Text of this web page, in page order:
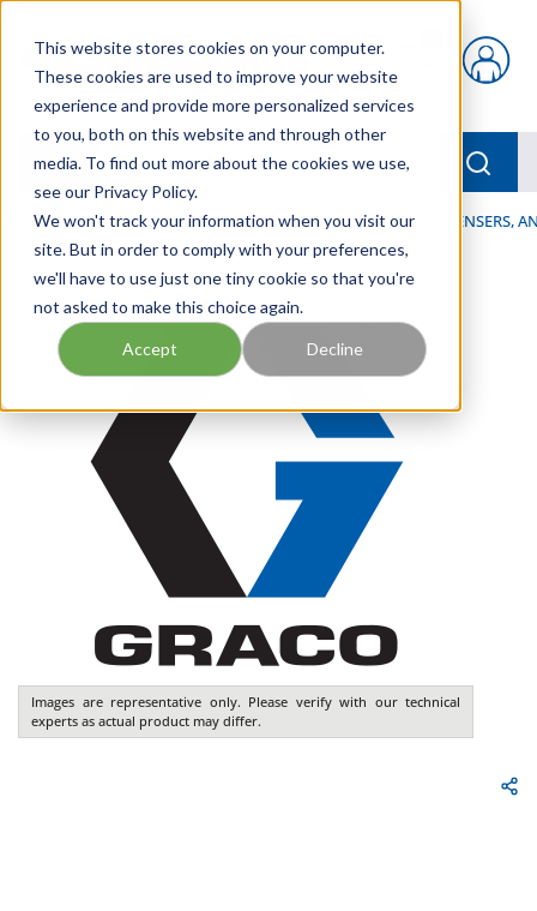
This website stores cookies on your computer.
These cookies are used to improve your website
experience and provide more personalized services
to you, both on this website and through other
media. To find out more about the cookies we use,
see our Privacy Policy.
We won't track your information when you visit our
site. But in order to comply with your preferences,
we'll have to use just one tiny cookie so that you're
not asked to make this choice again.
Accept Decline
{0} items in cart
menu
Home / Our Products / LUBRICATION / SPRAYERS, DISPENSERS,
Images are representative only. Please verify with our technical
experts as actual product may differ.